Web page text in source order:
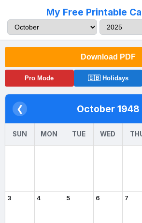
My Free Printable
Download PDF
Pro Mode 🇬🇧 Holidays
❮ October 1948
SUN MON TUE WED
3 4 5 6 7